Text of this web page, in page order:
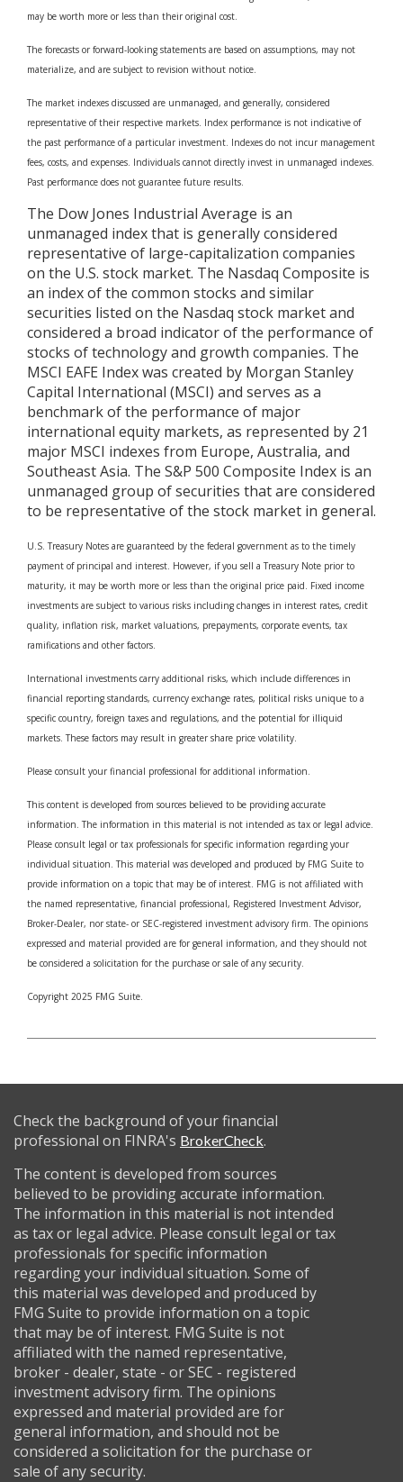
may be worth more or less than their original cost.
The forecasts or forward-looking statements are based on assumptions, may not
materialize, and are subject to revision without notice.
The market indexes discussed are unmanaged, and generally, considered
representative of their respective markets. Index performance is not indicative of
the past performance of a particular investment. Indexes do not incur management
fees, costs, and expenses. Individuals cannot directly invest in unmanaged indexes.
Past performance does not guarantee future results.
The Dow Jones Industrial Average is an
unmanaged index that is generally considered
representative of large-capitalization companies
on the U.S. stock market. The Nasdaq Composite is
an index of the common stocks and similar
securities listed on the Nasdaq stock market and
considered a broad indicator of the performance of
stocks of technology and growth companies. The
MSCI EAFE Index was created by Morgan Stanley
Capital International (MSCI) and serves as a
benchmark of the performance of major
international equity markets, as represented by 21
major MSCI indexes from Europe, Australia, and
Southeast Asia. The S&P 500 Composite Index is an
unmanaged group of securities that are considered
to be representative of the stock market in general.
U.S. Treasury Notes are guaranteed by the federal government as to the timely
payment of principal and interest. However, if you sell a Treasury Note prior to
maturity, it may be worth more or less than the original price paid. Fixed income
investments are subject to various risks including changes in interest rates, credit
quality, inflation risk, market valuations, prepayments, corporate events, tax
ramifications and other factors.
International investments carry additional risks, which include differences in
financial reporting standards, currency exchange rates, political risks unique to a
specific country, foreign taxes and regulations, and the potential for illiquid
markets. These factors may result in greater share price volatility.
Please consult your financial professional for additional information.
This content is developed from sources believed to be providing accurate
information. The information in this material is not intended as tax or legal advice.
Please consult legal or tax professionals for specific information regarding your
individual situation. This material was developed and produced by FMG Suite to
provide information on a topic that may be of interest. FMG is not affiliated with
the named representative, financial professional, Registered Investment Advisor,
Broker-Dealer, nor state- or SEC-registered investment advisory firm. The opinions
expressed and material provided are for general information, and they should not
be considered a solicitation for the purchase or sale of any security.
Copyright 2025 FMG Suite.
Check the background of your financial
professional on FINRA's BrokerCheck.
The content is developed from sources
believed to be providing accurate information.
The information in this material is not intended
as tax or legal advice. Please consult legal or tax
professionals for specific information
regarding your individual situation. Some of
this material was developed and produced by
FMG Suite to provide information on a topic
that may be of interest. FMG Suite is not
affiliated with the named representative,
broker - dealer, state - or SEC - registered
investment advisory firm. The opinions
expressed and material provided are for
general information, and should not be
considered a solicitation for the purchase or
sale of any security.